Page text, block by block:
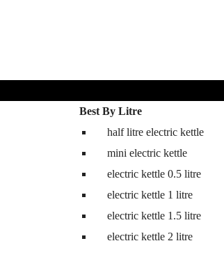
Best By Litre
half litre electric kettle
mini electric kettle
electric kettle 0.5 litre
electric kettle 1 litre
electric kettle 1.5 litre
electric kettle 2 litre